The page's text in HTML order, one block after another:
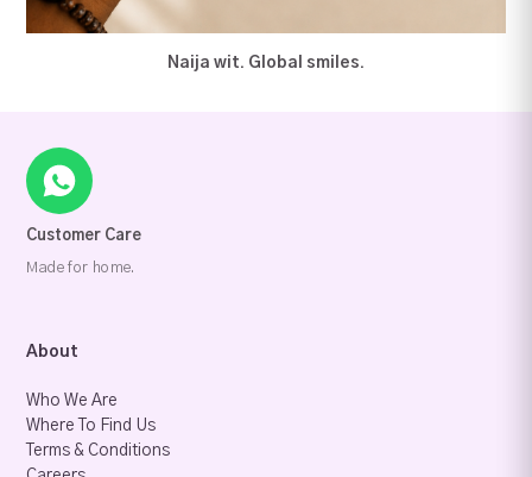
Naija wit. Global smiles.
Customer Care
Made for home.
About
Who We Are
Where To Find Us
Terms & Conditions